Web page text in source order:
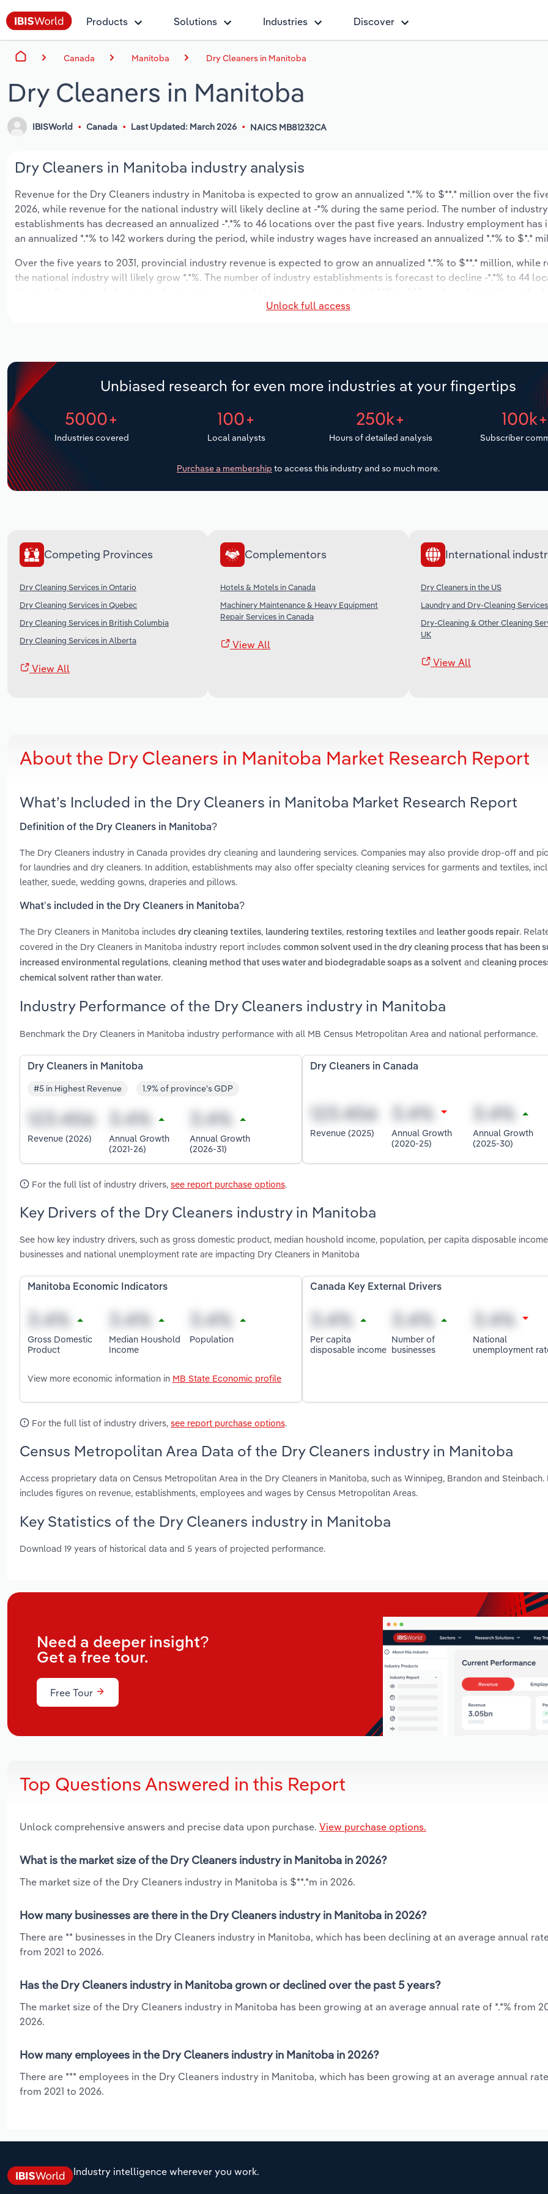
Products Solutions Industries Discover
Canada Manitoba Dry Cleaners in Manitoba
Dry Cleaners in Manitoba
IBISWorld Canada Last Updated: March 2026 NAICS MB81232CA
Dry Cleaners in Manitoba industry analysis
Revenue for the Dry Cleaners industry in Manitoba is expected to grow an annualized *.*% to $**.* million over the
2026, while revenue for the national industry will likely decline at -*% during the same period. The number of industry
establishments has decreased an annualized -*.*% to 46 locations over the past five years. Industry employment has
an annualized *.*% to 142 workers during the period, while industry wages have increased an annualized *.*% to $*.*
Over the five years to 2031, provincial industry revenue is expected to grow an annualized *.*% to $**.* million, while
the national industry will likely grow *.*%. The number of industry establishments is forecast to decline -*.*% to 44
Unlock full access
Unbiased research for even more industries at your fingertips
5000+
Industries covered
100+
Local analysts
250k+
Hours of detailed analysis
100k+
Subscriber
Purchase a membership to access this industry and so much more.
Competing Provinces
Dry Cleaning Services in Ontario
Dry Cleaning Services in Quebec
Dry Cleaning Services in British Columbia
Dry Cleaning Services in Alberta
View All
Complementors
Hotels & Motels in Canada
Machinery Maintenance & Heavy Equipment
Repair Services in Canada
View All
International
Dry Cleaners in the US
Laundry and Dry-Cleaning
Dry-Cleaning & Other Cleaning
UK
View All
About the Dry Cleaners in Manitoba Market Research Report
What’s Included in the Dry Cleaners in Manitoba Market Research Report
Definition of the Dry Cleaners in Manitoba?
The Dry Cleaners industry in Canada provides dry cleaning and laundering services. Companies may also provide drop-off and
for laundries and dry cleaners. In addition, establishments may also offer specialty cleaning services for garments and textiles,
leather, suede, wedding gowns, draperies and pillows.
What’s included in the Dry Cleaners in Manitoba?
The Dry Cleaners in Manitoba includes dry cleaning textiles, laundering textiles, restoring textiles and leather goods repair.
covered in the Dry Cleaners in Manitoba industry report includes common solvent used in the dry cleaning process that has been
increased environmental regulations, cleaning method that uses water and biodegradable soaps as a solvent and cleaning
chemical solvent rather than water.
Industry Performance of the Dry Cleaners industry in Manitoba
Benchmark the Dry Cleaners in Manitoba industry performance with all MB Census Metropolitan Area and national performance.
Dry Cleaners in Manitoba
#5 in Highest Revenue 1.9% of province's GDP
Revenue (2026)
Annual Growth
(2021-26)
Annual Growth
(2026-31)
Dry Cleaners in Canada
Revenue (2025)
Annual Growth
(2020-25)
Annual Growth
(2025-30)
For the full list of industry drivers, see report purchase options.
Key Drivers of the Dry Cleaners industry in Manitoba
See how key industry drivers, such as gross domestic product, median houshold income, population, per capita disposable
businesses and national unemployment rate are impacting Dry Cleaners in Manitoba
Manitoba Economic Indicators
Gross Domestic
Product
Median Houshold
Income
Population
View more economic information in MB State Economic profile
Canada Key External Drivers
Per capita
disposable income
Number of
businesses
National
unemployment
For the full list of industry drivers, see report purchase options.
Census Metropolitan Area Data of the Dry Cleaners industry in Manitoba
Access proprietary data on Census Metropolitan Area in the Dry Cleaners in Manitoba, such as Winnipeg, Brandon and Steinbach.
includes figures on revenue, establishments, employees and wages by Census Metropolitan Areas.
Key Statistics of the Dry Cleaners industry in Manitoba
Download 19 years of historical data and 5 years of projected performance.
Need a deeper insight?
Get a free tour.
Free Tour
Top Questions Answered in this Report
Unlock comprehensive answers and precise data upon purchase. View purchase options.
What is the market size of the Dry Cleaners industry in Manitoba in 2026?
The market size of the Dry Cleaners industry in Manitoba is $**.*m in 2026.
How many businesses are there in the Dry Cleaners industry in Manitoba in 2026?
There are ** businesses in the Dry Cleaners industry in Manitoba, which has been declining at an average annual
from 2021 to 2026.
Has the Dry Cleaners industry in Manitoba grown or declined over the past 5 years?
The market size of the Dry Cleaners industry in Manitoba has been growing at an average annual rate of *.*% from
2026.
How many employees in the Dry Cleaners industry in Manitoba in 2026?
There are *** employees in the Dry Cleaners industry in Manitoba, which has been growing at an average annual
from 2021 to 2026.
Industry intelligence wherever you work.